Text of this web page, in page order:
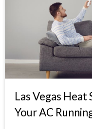
Las Vegas
Your AC